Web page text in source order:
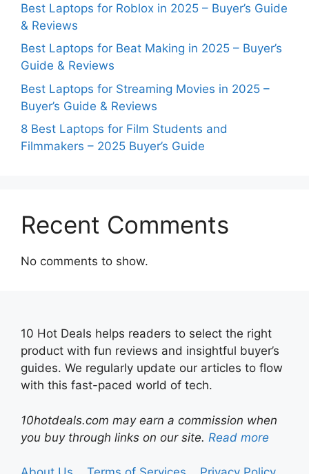
Best Laptops for Roblox in 2025 – Buyer’s Guide
& Reviews
Best Laptops for Beat Making in 2025 – Buyer’s
Guide & Reviews
Best Laptops for Streaming Movies in 2025 –
Buyer’s Guide & Reviews
8 Best Laptops for Film Students and
Filmmakers – 2025 Buyer’s Guide
Recent Comments
No comments to show.
10 Hot Deals helps readers to select the right
product with fun reviews and insightful buyer’s
guides. We regularly update our articles to flow
with this fast-paced world of tech.
10hotdeals.com may earn a commission when
you buy through links on our site. Read more